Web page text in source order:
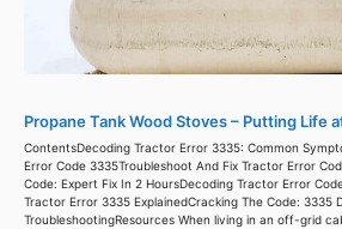
Propane Tank Wood Stoves – Putting Life
ContentsDecoding Tractor Error 3335: Common
Error Code 3335Troubleshoot And Fix Tractor Error
Code: Expert Fix In 2 HoursDecoding Tractor Error
Tractor Error 3335 ExplainedCracking The Code: 3335
TroubleshootingResources When living in an off-grid